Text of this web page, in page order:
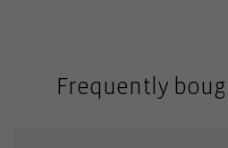
Frequently